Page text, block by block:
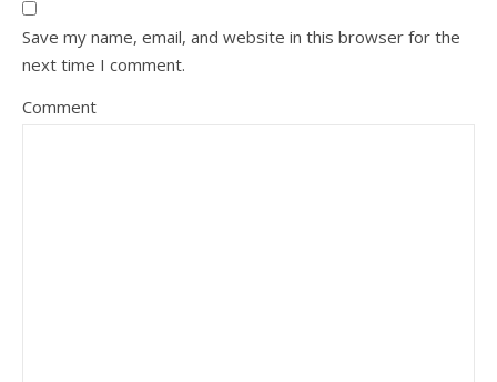
Save my name, email, and website in this browser for the
next time I comment.
Comment